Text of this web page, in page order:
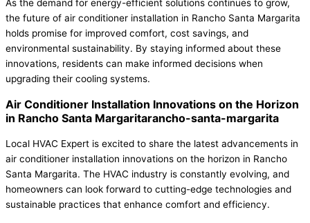
As the demand for energy-efficient solutions continues to grow,
the future of air conditioner installation in Rancho Santa Margarita
holds promise for improved comfort, cost savings, and
environmental sustainability. By staying informed about these
innovations, residents can make informed decisions when
upgrading their cooling systems.
Air Conditioner Installation Innovations on the Horizon
in Rancho Santa Margaritarancho-santa-margarita
Local HVAC Expert is excited to share the latest advancements in
air conditioner installation innovations on the horizon in Rancho
Santa Margarita. The HVAC industry is constantly evolving, and
homeowners can look forward to cutting-edge technologies and
sustainable practices that enhance comfort and efficiency.